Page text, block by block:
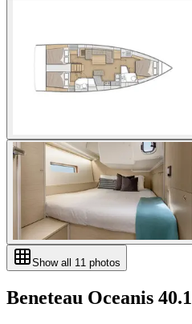
Show all 11 photos
Beneteau Oceanis 40.1